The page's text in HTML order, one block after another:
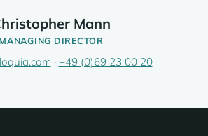
Mann
MANAGING DIRECTOR
· +49 (0)69 23 00 20